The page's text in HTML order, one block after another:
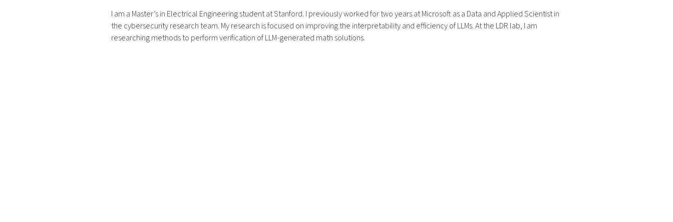
I am a Master’s in Electrical Engineering student at Stanford. I previously worked for two years at Microsoft as a Data and Applied Scientist in
the cybersecurity research team. My research is focused on improving the interpretability and efficiency of LLMs. At the LDR lab, I am
researching methods to perform verification of LLM-generated math solutions.